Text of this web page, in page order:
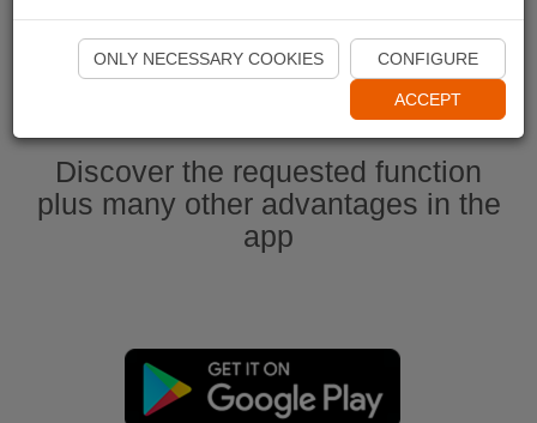
Start Naviki App
Discover the requested function
plus many other advantages in the
app
ONLY NECESSARY COOKIES CONFIGURE
ACCEPT